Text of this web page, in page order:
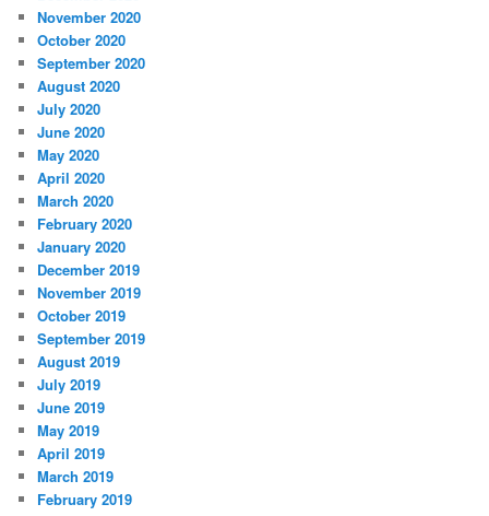
November 2020
October 2020
September 2020
August 2020
July 2020
June 2020
May 2020
April 2020
March 2020
February 2020
January 2020
December 2019
November 2019
October 2019
September 2019
August 2019
July 2019
June 2019
May 2019
April 2019
March 2019
February 2019